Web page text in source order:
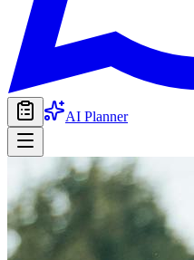
AI Planner